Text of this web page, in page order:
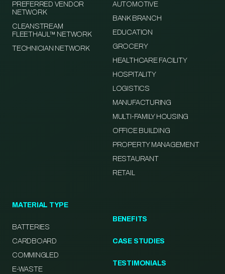
PREFERRED VENDOR
NETWORK
CLEANSTREAM
FLEETHAUL™ NETWORK
TECHNICIAN NETWORK
AUTOMOTIVE
BANK BRANCH
EDUCATION
GROCERY
HEALTHCARE FACILITY
HOSPITALITY
LOGISTICS
MANUFACTURING
MULTI-FAMILY HOUSING
OFFICE BUILDING
PROPERTY MANAGEMENT
RESTAURANT
RETAIL
MATERIAL TYPE
BATTERIES
CARDBOARD
COMMINGLED
E-WASTE
BENEFITS
CASE STUDIES
TESTIMONIALS